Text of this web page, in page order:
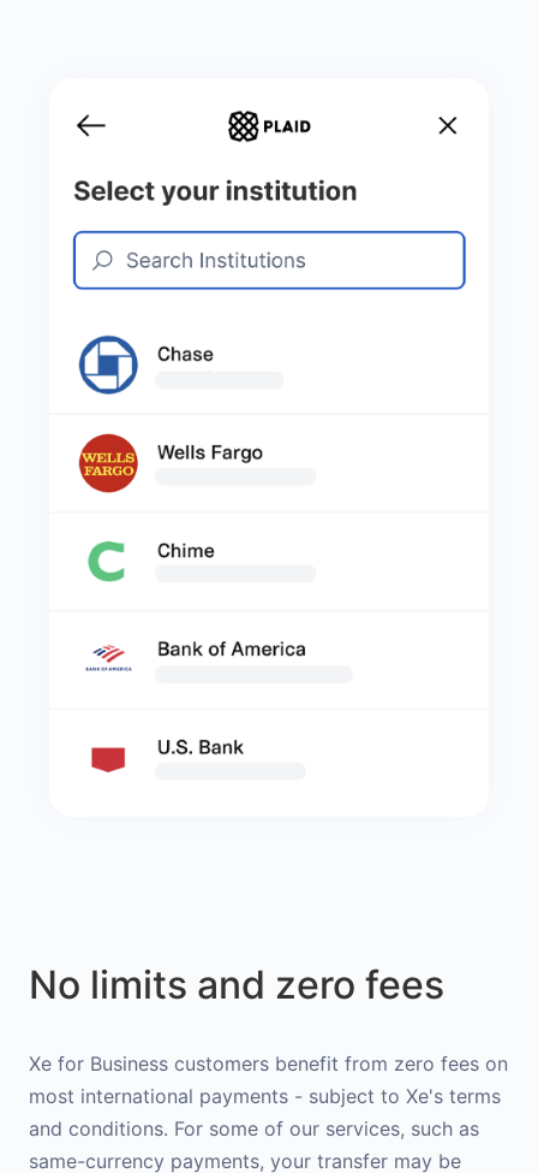
No limits and zero fees
Xe for Business customers benefit from zero fees on
most international payments - subject to Xe's terms
and conditions. For some of our services, such as
same-currency payments, your transfer may be